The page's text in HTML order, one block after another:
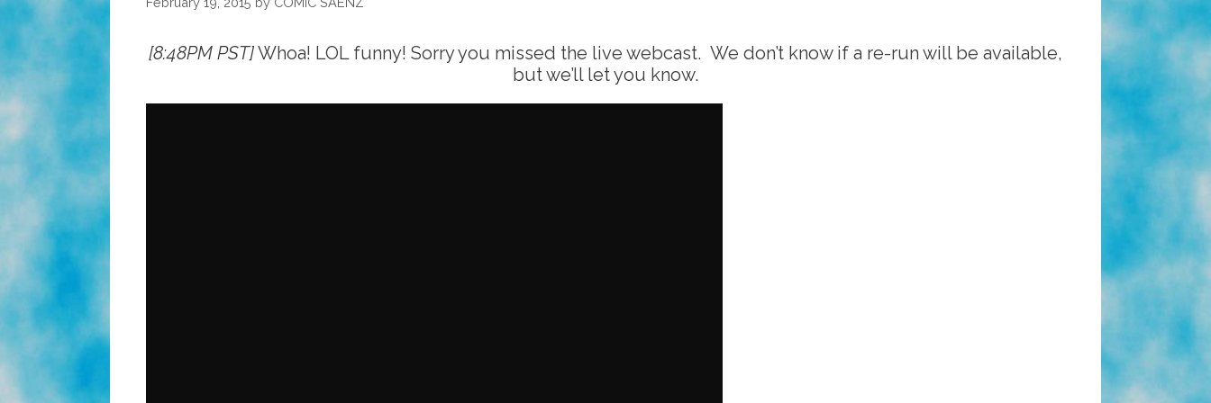
[8:48PM PST]Whoa! LOL funny! Sorry you missed the live webcast. We don’t know if a re-run will be available,
but we’ll let you know.